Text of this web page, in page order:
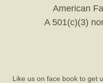
AHRR Train
American
A 501(c)(3)
Like us on face book to get